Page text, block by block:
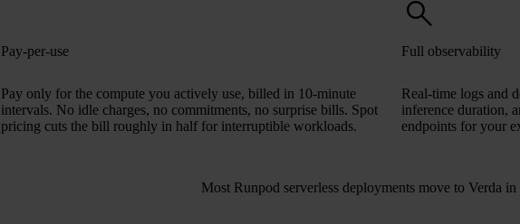
Pay-per-use
Pay only for the compute you actively use, billed in 10-minute
intervals. No idle charges, no commitments, no surprise bills. Spot
pricing cuts the bill roughly in half for interruptible workloads.
Full observability
Real-time logs and
inference duration,
endpoints for your
Most Runpod serverless deployments move to Verda in